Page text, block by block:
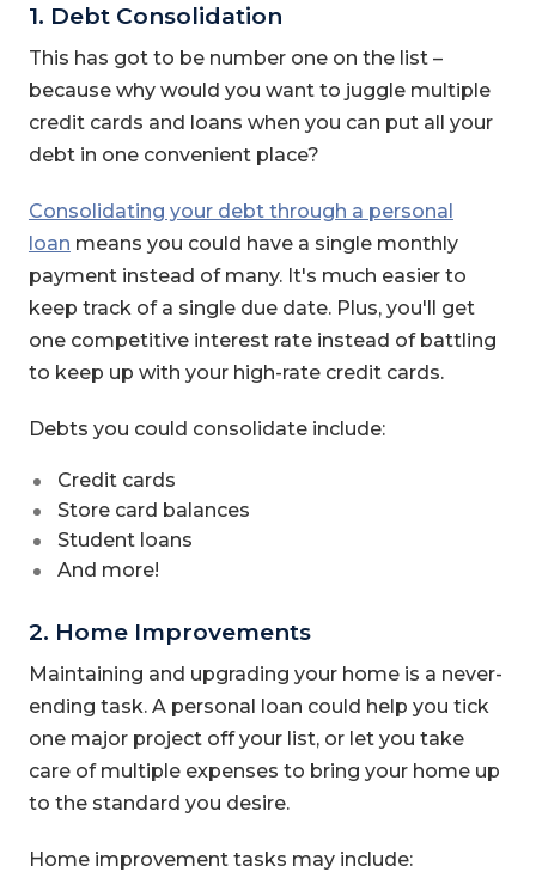
1. Debt Consolidation
This has got to be number one on the list –
because why would you want to juggle multiple
credit cards and loans when you can put all your
debt in one convenient place?
Consolidating your debt through a personal
loan means you could have a single monthly
payment instead of many. It's much easier to
keep track of a single due date. Plus, you'll get
one competitive interest rate instead of battling
to keep up with your high-rate credit cards.
Debts you could consolidate include:
Credit cards
Store card balances
Student loans
And more!
2. Home Improvements
Maintaining and upgrading your home is a never-
ending task. A personal loan could help you tick
one major project off your list, or let you take
care of multiple expenses to bring your home up
to the standard you desire.
Home improvement tasks may include: